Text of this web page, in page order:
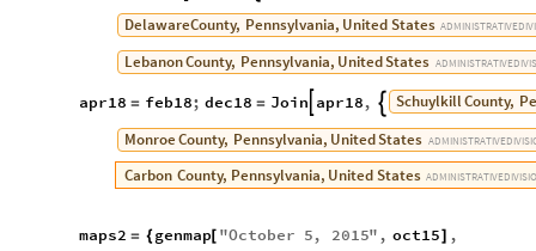
DelawareCounty, Pennsylvania,UnitedStates ADMINISTRATIVE
LebanonCounty, Pennsylvania,UnitedStates ADMINISTRATIVE
apr18 = feb18; dec18 = Join apr18  SchuylkillCounty,
MonroeCounty, Pennsylvania,UnitedStates ADMINISTRATIVE
Carbon County, Pennsylvania, United States ADMINISTRATIVE
maps2 = {genmap[ "October 5 2015" oct15]